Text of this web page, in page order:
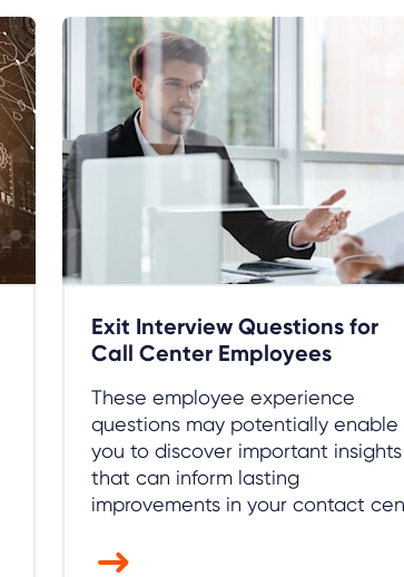
Exit Interview Questions for
Call Center Employees
These employee experience
questions may potentially enable
you to discover important insights
that can inform lasting
improvements in your contact